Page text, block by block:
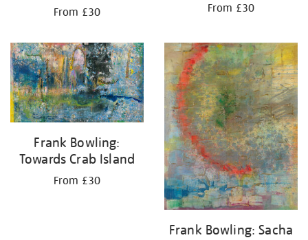
From £30 From £30
Frank Bowling:
Towards Crab Island
From £30
Frank Bowling: Sacha